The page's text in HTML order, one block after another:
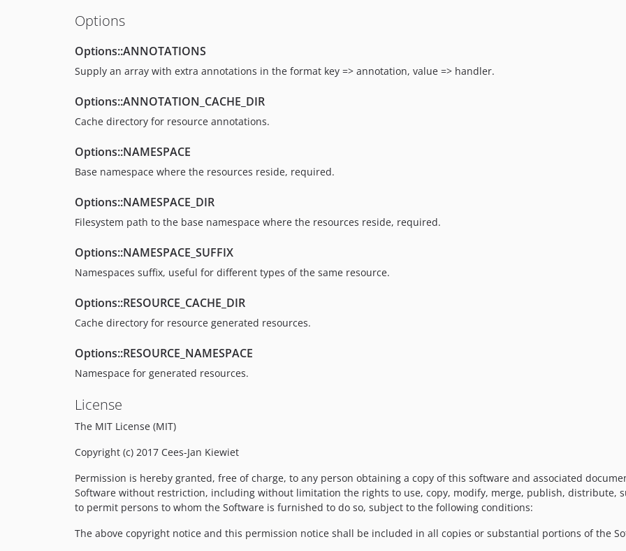
Options
Options::ANNOTATIONS
Supply an array with extra annotations in the format key => annotation, value => handler.
Options::ANNOTATION_CACHE_DIR
Cache directory for resource annotations.
Options::NAMESPACE
Base namespace where the resources reside, required.
Options::NAMESPACE_DIR
Filesystem path to the base namespace where the resources reside, required.
Options::NAMESPACE_SUFFIX
Namespaces suffix, useful for different types of the same resource.
Options::RESOURCE_CACHE_DIR
Cache directory for resource generated resources.
Options::RESOURCE_NAMESPACE
Namespace for generated resources.
License
The MIT License (MIT)
Copyright (c) 2017 Cees-Jan Kiewiet
Permission is hereby granted, free of charge, to any person obtaining a copy of this software and associated
Software without restriction, including without limitation the rights to use, copy, modify, merge, publish, distribute,
to permit persons to whom the Software is furnished to do so, subject to the following conditions:
The above copyright notice and this permission notice shall be included in all copies or substantial portions of the